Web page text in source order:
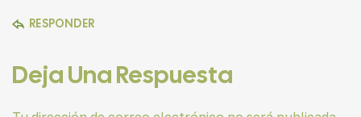
RESPONDER
Deja Una Respuesta